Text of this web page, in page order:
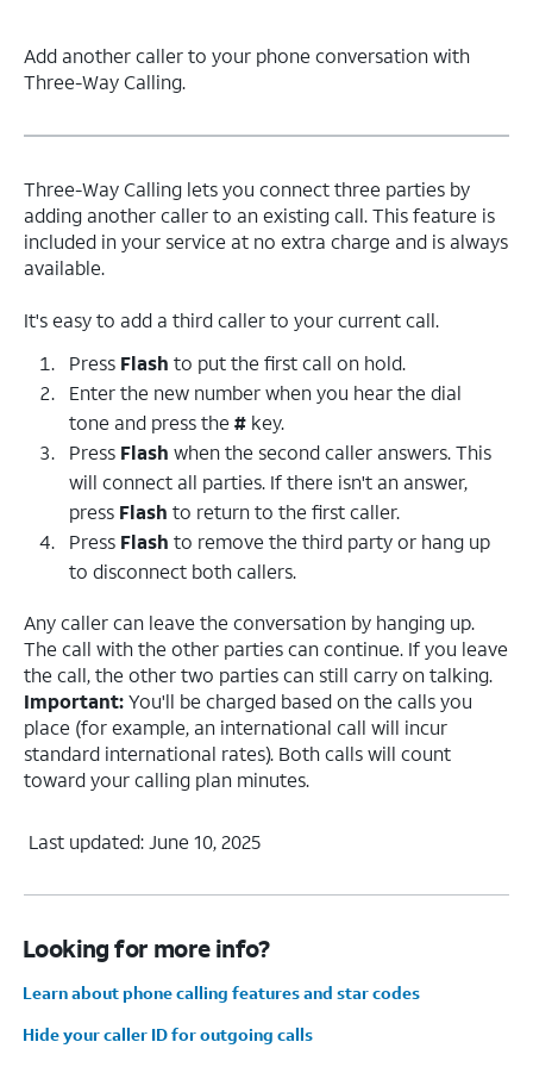
Add another caller to your phone conversation with
Three-Way Calling.
Three-Way Calling lets you connect three parties by
adding another caller to an existing call. This feature is
included in your service at no extra charge and is always
available.
It's easy to add a third caller to your current call.
Press Flash to put the first call on hold.
Enter the new number when you hear the dial
tone and press the # key.
Press Flash when the second caller answers. This
will connect all parties. If there isn't an answer,
press Flash to return to the first caller.
Press Flash to remove the third party or hang up
to disconnect both callers.
Any caller can leave the conversation by hanging up.
The call with the other parties can continue. If you leave
the call, the other two parties can still carry on talking.
Important:You'll be charged based on the calls you
place (for example, an international call will incur
standard international rates). Both calls will count
toward your calling plan minutes.
Last updated: June 10, 2025
Looking for more info?
Learn about phone calling features and star codes
Hide your caller ID for outgoing calls